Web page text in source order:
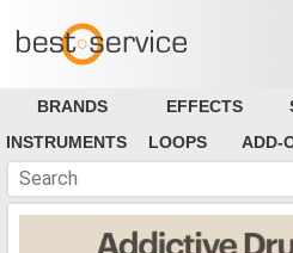
BRANDS EFFECTS
INSTRUMENTS
LOOPS ADD-